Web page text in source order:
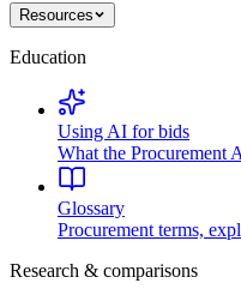
Resources
Education
Using AI for bids
What the Procurement
Glossary
Procurement terms,
Research & comparisons